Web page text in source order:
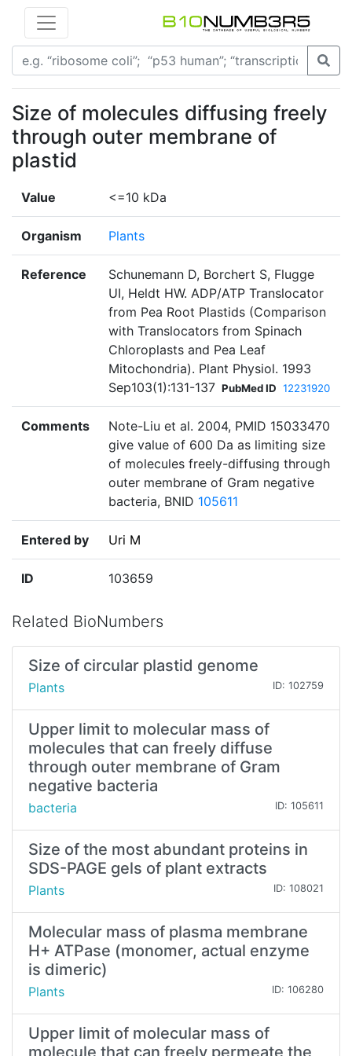
Size of molecules diffusing freely
through outer membrane of
plastid
Value <=10 kDa
Organism Plants
Reference
Schunemann D, Borchert S, Flugge
UI, Heldt HW. ADP/ATP Translocator
from Pea Root Plastids (Comparison
with Translocators from Spinach
Chloroplasts and Pea Leaf
Mitochondria). Plant Physiol. 1993
Sep103(1):131-137 PubMed ID 12231920
Comments
Note-Liu et al. 2004, PMID 15033470
give value of 600 Da as limiting size
of molecules freely-diffusing through
outer membrane of Gram negative
bacteria, BNID 105611
Entered by Uri M
ID 103659
Related BioNumbers
Size of circular plastid genome
Plants ID: 102759
Upper limit to molecular mass of
molecules that can freely diffuse
through outer membrane of Gram
negative bacteria
bacteria ID: 105611
Size of the most abundant proteins in
SDS-PAGE gels of plant extracts
Plants ID: 108021
Molecular mass of plasma membrane
H+ ATPase (monomer, actual enzyme
is dimeric)
Plants ID: 106280
Upper limit of molecular mass of